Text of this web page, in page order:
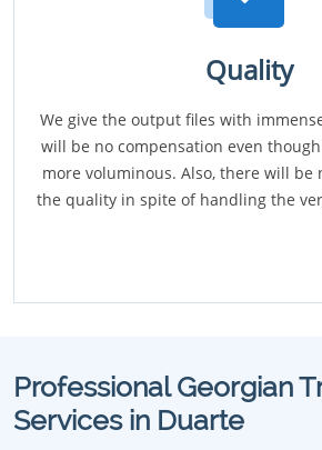
Quality
We give the output files with
will be no compensation even
more voluminous. Also, there will be
the quality in spite of handling the
Professional Georgian
Services in Duarte